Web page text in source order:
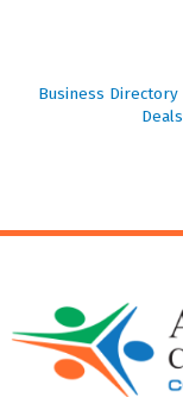
Business Directory
Deals